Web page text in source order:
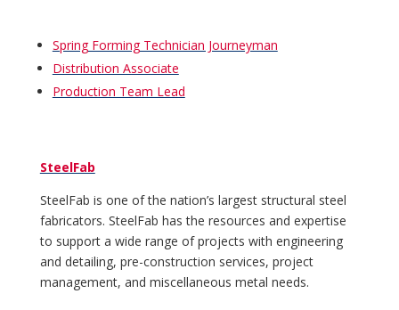
Spring Forming Technician Journeyman
Distribution Associate
Production Team Lead
SteelFab
SteelFab is one of the nation’s largest structural steel
fabricators. SteelFab has the resources and expertise
to support a wide range of projects with engineering
and detailing, pre-construction services, project
management, and miscellaneous metal needs.